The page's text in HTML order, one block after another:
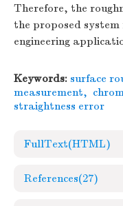
Therefore, the
the proposed
engineering
Keywords: surface
measurement,
straightness error
FullText(HTML)
References(27)